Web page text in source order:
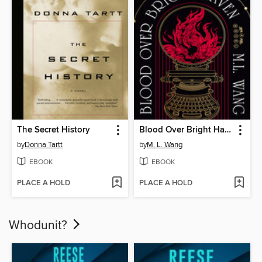
The Secret History
byDonna Tartt
EBOOK
PLACE A HOLD
Blood Over Bright Haven
byM. L. Wang
EBOOK
PLACE A HOLD
Whodunit?